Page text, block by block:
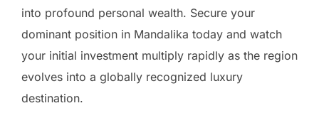
into profound personal wealth. Secure your
dominant position in Mandalika today and watch
your initial investment multiply rapidly as the region
evolves into a globally recognized luxury
destination.